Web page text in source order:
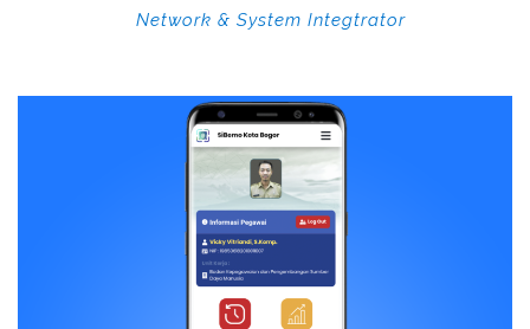
Network & System Integtrator